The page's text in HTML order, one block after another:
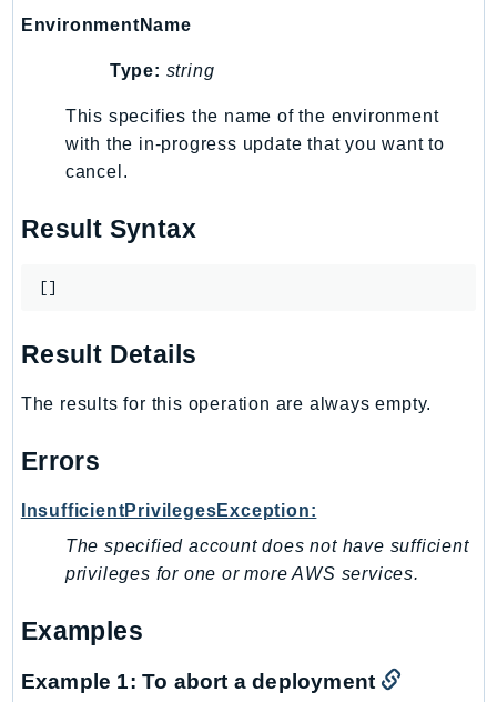
mgn
MigrationHubConfig
MigrationHubOrchestrator
MigrationHubRefactorSpaces
MigrationHubStrategyRecommendations
MQ
Multipart
MWAAServerless
Neptune
NeptuneGraph
NetworkFlowMonitor
NetworkManager
NetworkMonitor
NotificationsContacts
NovaAct
EnvironmentName
Type: string
This specifies the name of the environment
with the in-progress update that you want to
cancel.
Result Syntax
[]
Result Details
The results for this operation are always empty.
Errors
InsufficientPrivilegesException:
The specified account does not have sufficient
privileges for one or more AWS services.
Examples
Example 1: To abort a deployment